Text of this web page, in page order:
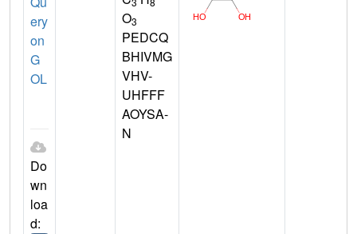
ery
on
G
OL
Do
wn
loa
d:
O3
PEDCQ
BHIVMG
VHV-
UHFFF
AOYSA-
N